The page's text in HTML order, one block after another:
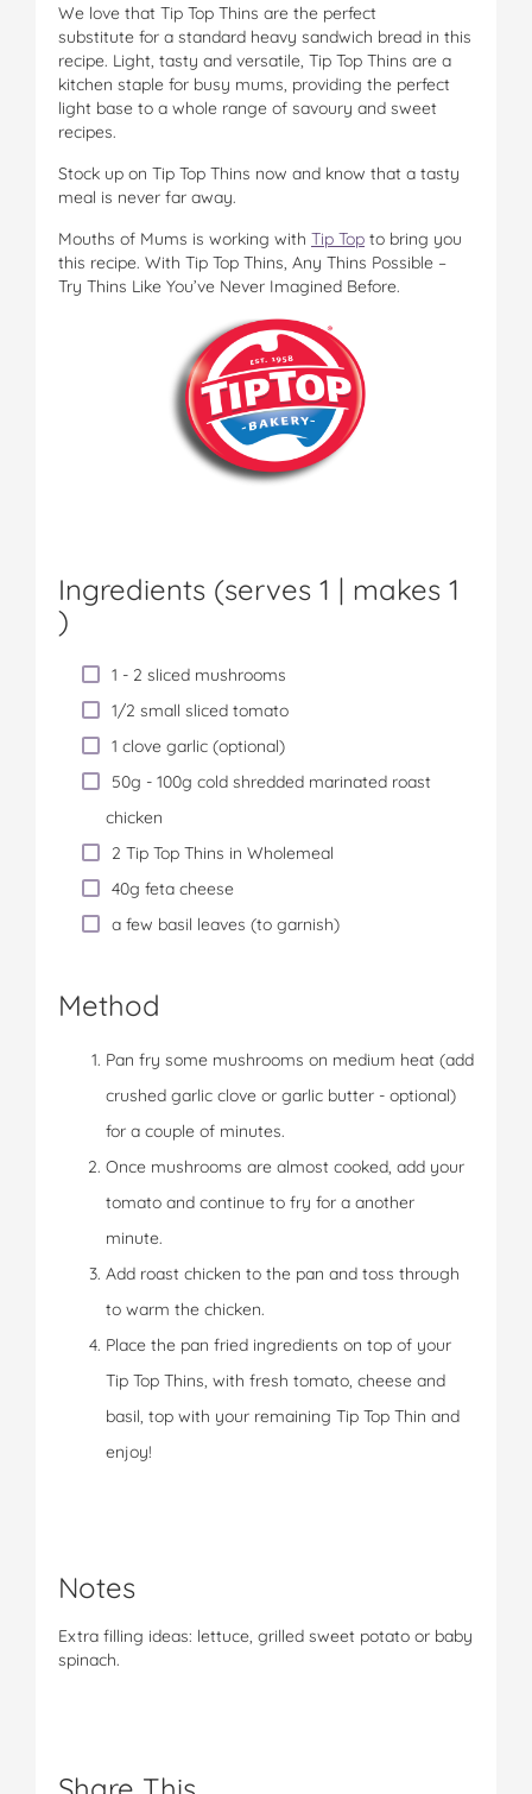
We love that Tip Top Thins are the perfect
substitute for a standard heavy sandwich bread in this
recipe. Light, tasty and versatile, Tip Top Thins are a
kitchen staple for busy mums, providing the perfect
light base to a whole range of savoury and sweet
recipes.
Stock up on Tip Top Thins now and know that a tasty
meal is never far away.
Mouths of Mums is working with Tip Top to bring you
this recipe. With Tip Top Thins, Any Thins Possible –
Try Thins Like You’ve Never Imagined Before.
Ingredients (serves 1 | makes 1
)
1 - 2 sliced mushrooms
1/2 small sliced tomato
1 clove garlic (optional)
50g - 100g cold shredded marinated roast
chicken
2 Tip Top Thins in Wholemeal
40g feta cheese
a few basil leaves (to garnish)
Method
Pan fry some mushrooms on medium heat (add
crushed garlic clove or garlic butter - optional)
for a couple of minutes.
Once mushrooms are almost cooked, add your
tomato and continue to fry for a another
minute.
Add roast chicken to the pan and toss through
to warm the chicken.
Place the pan fried ingredients on top of your
Tip Top Thins, with fresh tomato, cheese and
basil, top with your remaining Tip Top Thin and
enjoy!
Notes
Extra filling ideas: lettuce, grilled sweet potato or baby
spinach.